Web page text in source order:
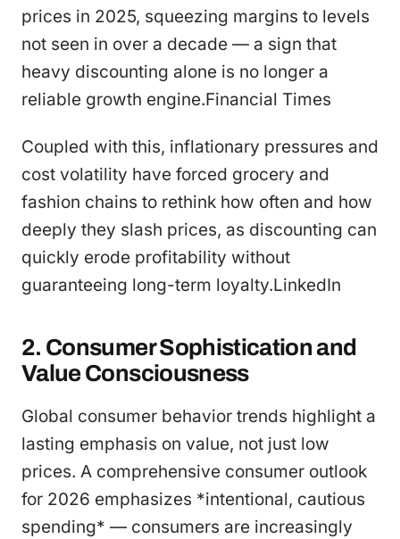
prices in 2025, squeezing margins to levels
not seen in over a decade — a sign that
heavy discounting alone is no longer a
reliable growth engine.Financial Times
Coupled with this, inflationary pressures and
cost volatility have forced grocery and
fashion chains to rethink how often and how
deeply they slash prices, as discounting can
quickly erode profitability without
guaranteeing long-term loyalty.LinkedIn
2. Consumer Sophistication and
Value Consciousness
Global consumer behavior trends highlight a
lasting emphasis on value, not just low
prices. A comprehensive consumer outlook
for 2026 emphasizes *intentional, cautious
spending* — consumers are increasingly